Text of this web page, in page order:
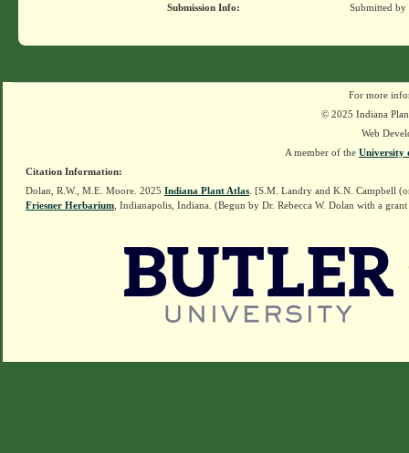
Submission Info:
Submitted by
For more
© 2025 Indiana
Web
A member of the University
Citation Information:
Dolan, R.W., M.E. Moore. 2025 Indiana Plant Atlas . [S.M. Landry and K.N. Campbell
Friesner Herbarium , Indianapolis, Indiana. (Begun by Dr. Rebecca W. Dolan with a